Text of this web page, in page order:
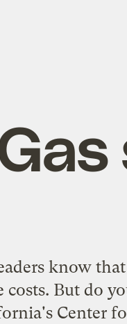
know
costs. But do
Center